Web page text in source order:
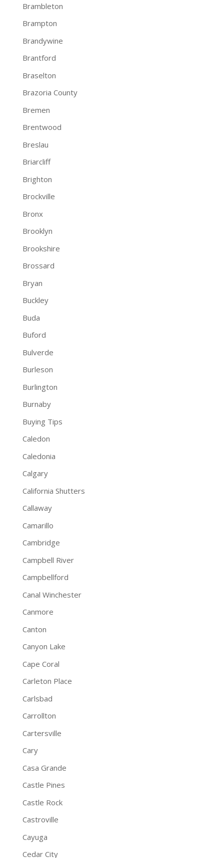
Brambleton
Brampton
Brandywine
Brantford
Braselton
Brazoria County
Bremen
Brentwood
Breslau
Briarcliff
Brighton
Brockville
Bronx
Brooklyn
Brookshire
Brossard
Bryan
Buckley
Buda
Buford
Bulverde
Burleson
Burlington
Burnaby
Buying Tips
Caledon
Caledonia
Calgary
California Shutters
Callaway
Camarillo
Cambridge
Campbell River
Campbellford
Canal Winchester
Canmore
Canton
Canyon Lake
Cape Coral
Carleton Place
Carlsbad
Carrollton
Cartersville
Cary
Casa Grande
Castle Pines
Castle Rock
Castroville
Cayuga
Cedar City